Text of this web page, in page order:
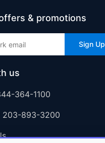
& promotions
Sign Up
us
364-1100
203-893-3200